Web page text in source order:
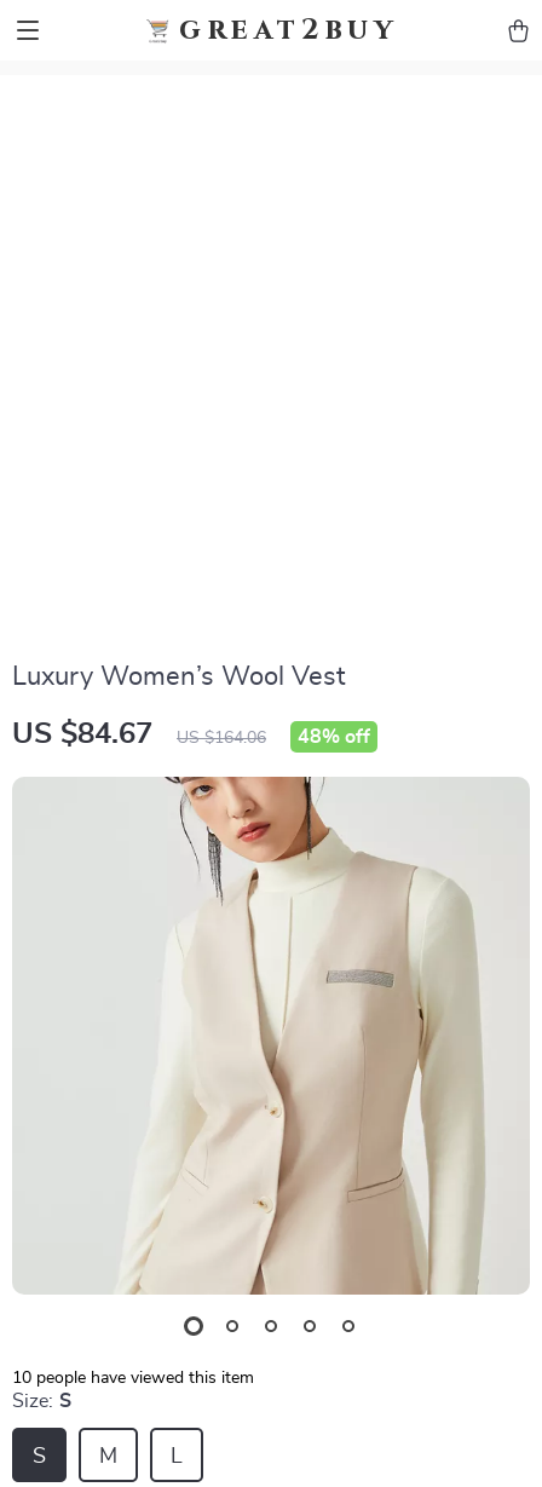
great2buy
Luxury Women’s Wool Vest
US $84.67 US $164.06 48% off
10 people have viewed this item
Size: S
L
S M